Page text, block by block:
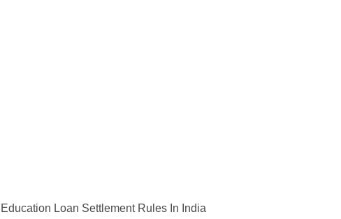
Education Loan Settlement Rules In India